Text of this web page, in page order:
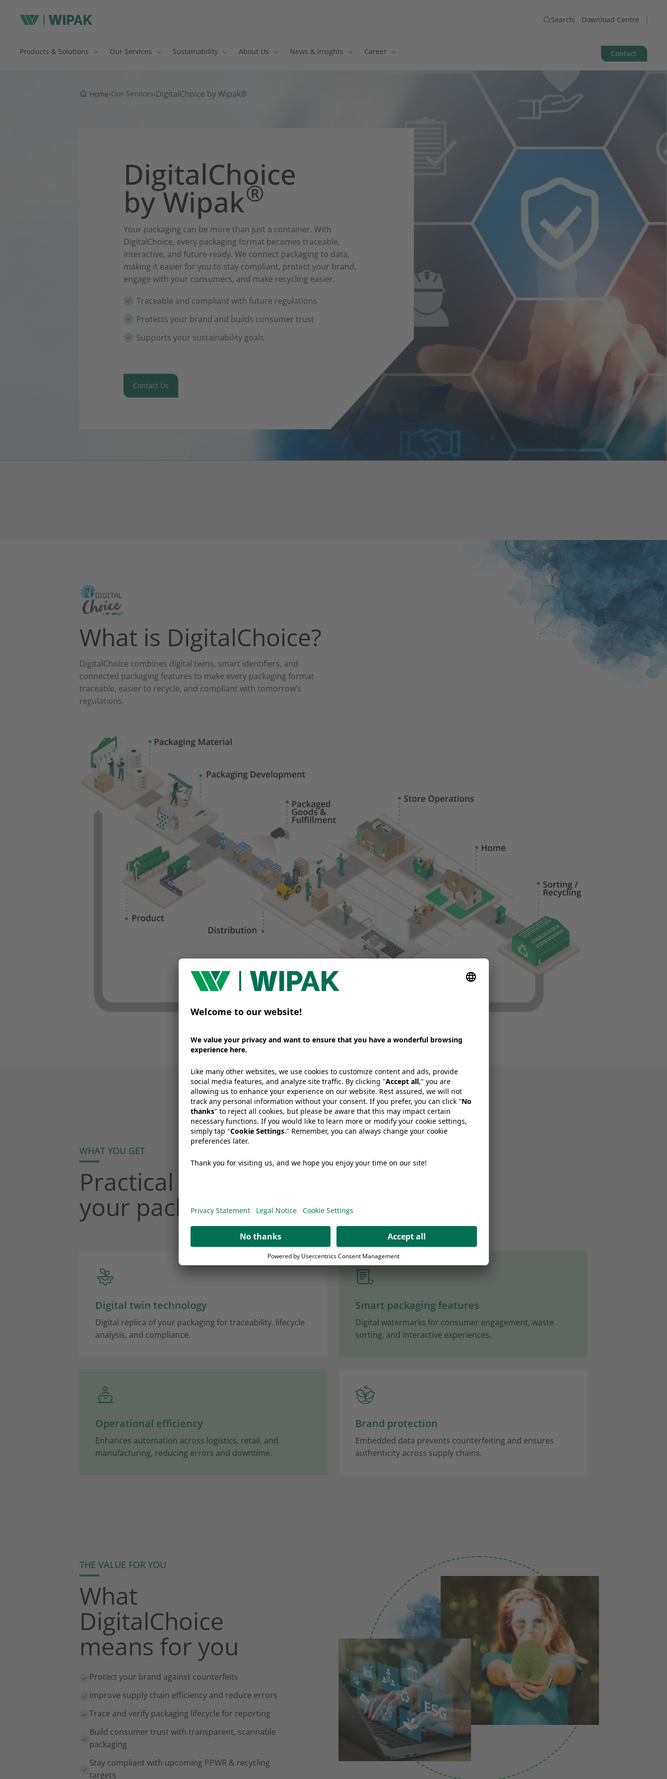
Search Download Centre
Products & Solutions Our Services Sustainability About Us News & Insights Career Contact
Home›Our Services›DigitalChoice by Wipak®
DigitalChoice
by Wipak®
Your packaging can be more than just a container. With
DigitalChoice, every packaging format becomes traceable,
interactive, and future-ready. We connect packaging to data,
making it easier for you to stay compliant, protect your brand,
engage with your consumers, and make recycling easier.
Traceable and compliant with future regulations
Protects your brand and builds consumer trust
Supports your sustainability goals
Contact Us
What is DigitalChoice?
DigitalChoice combines digital twins, smart identifiers, and
connected packaging features to make every packaging format
traceable, easier to recycle, and compliant with tomorrow’s
regulations.
WHAT YOU GET
Practical tools that make
your packaging smarter
Digital twin technology
Digital replica of your packaging for traceability, lifecycle
analysis, and compliance.
Smart packaging features
Digital watermarks for consumer engagement, waste
sorting, and interactive experiences.
Operational efficiency
Enhances automation across logistics, retail, and
manufacturing, reducing errors and downtime.
Brand protection
Embedded data prevents counterfeiting and ensures
authenticity across supply chains.
THE VALUE FOR YOU
What
DigitalChoice
means for you
Protect your brand against counterfeits
Improve supply chain efficiency and reduce errors
Trace and verify packaging lifecycle for reporting
Build consumer trust with transparent, scannable
packaging
Stay compliant with upcoming PPWR & recycling
targets